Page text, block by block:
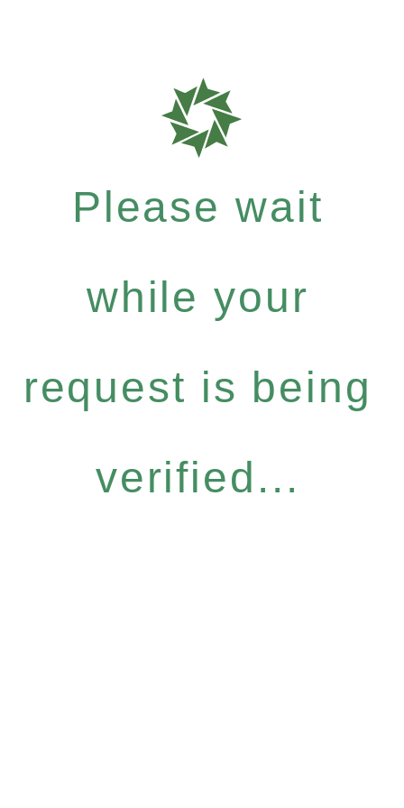
Please wait
while your
request is being
verified...